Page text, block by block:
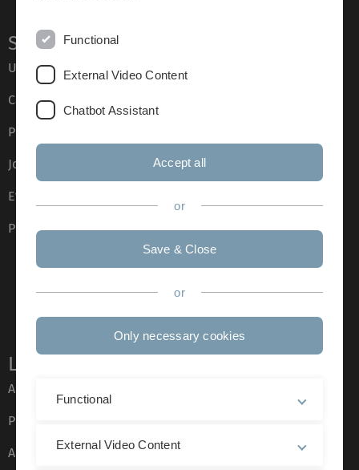
Service
Ulm University glossary
Campus maps
Press
Job opportunities
Event calendar
Phone directory
Legal information
About this Website
Privacy Policy
Accessibility (German only)
Functional
External Video Content
Chatbot Assistant
Accept all
or
Save & Close
or
Only necessary cookies
Functional
External Video Content